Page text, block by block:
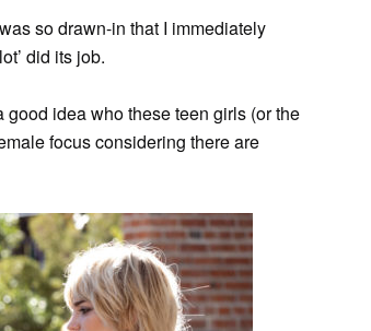
so drawn-in that I immediately
did its job.
idea who these teen girls (or the
focus considering there are